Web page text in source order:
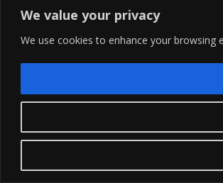
We value your privacy
We use cookies to enhance your browsing